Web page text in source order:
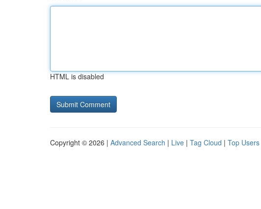
HTML is disabled
Copyright © 2026 | Advanced Search | Live | Tag Cloud | Top Users